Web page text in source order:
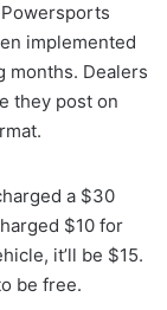
implemented
months. Dealers
they post on
a $30
$10 for
it’ll be $15.
be free.